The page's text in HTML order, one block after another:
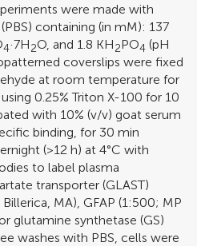
were made with
containing (in mM): 137
4·7H2O, and 1.8 KH2PO4 (pH
coverslips were fixed
at room temperature for
0.25% Triton X-100 for 10
with 10% (v/v) goat serum
binding, for 30 min
(>12 h) at 4°C with
to label plasma
transporter (GLAST)
MA), GFAP (1:500; MP
glutamine synthetase (GS)
washes with PBS, cells were